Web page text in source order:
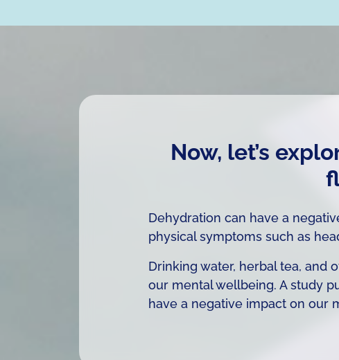
Now, let’s
Dehydration can have a
physical symptoms such as
Drinking water, herbal tea, and
our mental wellbeing. A study
have a negative impact on our